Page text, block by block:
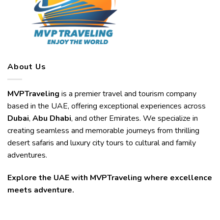
About Us
MVPTraveling is a premier travel and tourism company
based in the UAE, offering exceptional experiences across
Dubai, Abu Dhabi, and other Emirates. We specialize in
creating seamless and memorable journeys from thrilling
desert safaris and luxury city tours to cultural and family
adventures.
Explore the UAE with MVPTraveling where excellence
meets adventure.